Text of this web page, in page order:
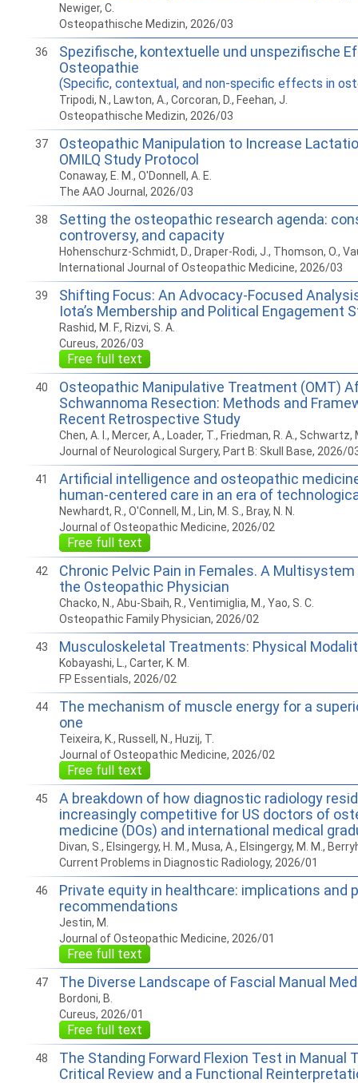
Newiger, C.
Osteopathische Medizin, 2026/03
36
Spezifische, kontextuelle und unspezifische
Osteopathie
(Specific, contextual, and non-specific effects in
Tripodi, N., Lawton, A., Corcoran, D., Feehan, J.
Osteopathische Medizin, 2026/03
37
Osteopathic Manipulation to Increase
OMILQ Study Protocol
Conaway, E. M., O'Donnell, A. E.
The AAO Journal, 2026/03
38
Setting the osteopathic research agenda:
controversy, and capacity
Hohenschurz-Schmidt, D., Draper-Rodi, J., Thomson, O.,
International Journal of Osteopathic Medicine, 2026/03
39
Shifting Focus: An Advocacy-Focused
Iota’s Membership and Political Engagement
Rashid, M. F., Rizvi, S. A.
Cureus, 2026/03
Free full text
40
Osteopathic Manipulative Treatment (OMT)
Schwannoma Resection: Methods and
Recent Retrospective Study
Chen, A. I., Mercer, A., Loader, T., Friedman, R. A., Schwartz,
Journal of Neurological Surgery, Part B: Skull Base, 2026/
41
Artificial intelligence and osteopathic
human-centered care in an era of
Newhardt, R., O'Connell, M., Lin, M. S., Bray, N. N.
Journal of Osteopathic Medicine, 2026/02
Free full text
42
Chronic Pelvic Pain in Females. A
the Osteopathic Physician
Chacko, N., Abu-Sbaih, R., Ventimiglia, M., Yao, S. C.
Osteopathic Family Physician, 2026/02
43 Musculoskeletal Treatments: Physical
Kobayashi, L., Carter, K. M.
FP Essentials, 2026/02
44
The mechanism of muscle energy for a
one
Teixeira, K., Russell, N., Huzij, T.
Journal of Osteopathic Medicine, 2026/02
Free full text
45
A breakdown of how diagnostic radiology
increasingly competitive for US doctors of
medicine (DOs) and international medical
Divan, S., Elsingergy, H. M., Musa, A., Elsingergy, M. M.,
Current Problems in Diagnostic Radiology, 2026/01
46
Private equity in healthcare: implications and
recommendations
Jestin, M.
Journal of Osteopathic Medicine, 2026/01
Free full text
47 The Diverse Landscape of Fascial Manual
Bordoni, B.
Cureus, 2026/01
Free full text
48
The Standing Forward Flexion Test in Manual
Critical Review and a Functional